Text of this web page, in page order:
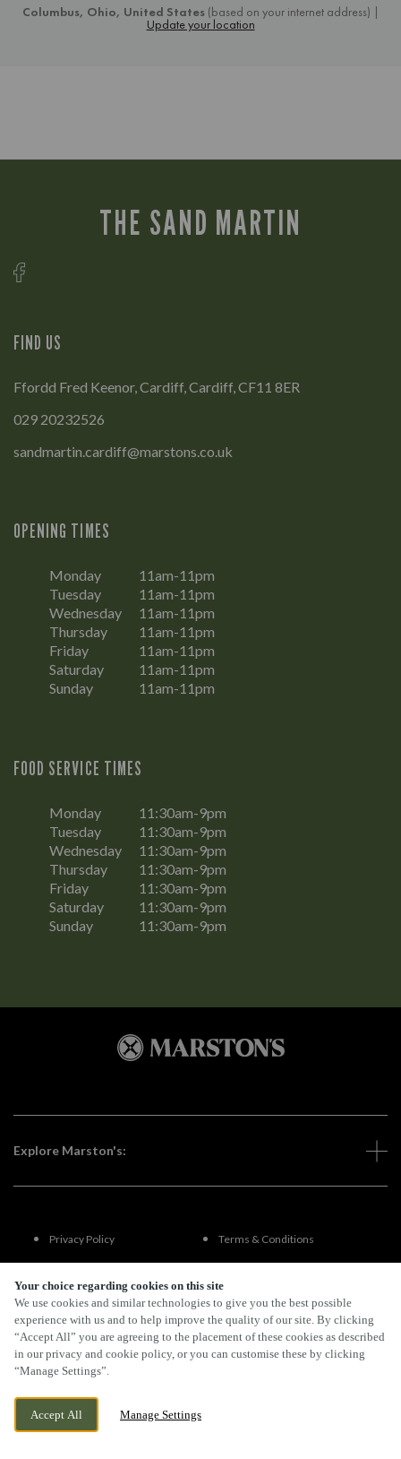
Your choice regarding cookies on this site
We use cookies and similar technologies to give you the best possible
experience with us and to help improve the quality of our site. By clicking
“Accept All” you are agreeing to the placement of these cookies as described
in our privacy and cookie policy, or you can customise these by clicking
“Manage Settings”.
Accept All Manage Settings
THE SAND MARTIN
FIND US
Ffordd Fred Keenor, Cardiff, Cardiff, CF11 8ER
029 20232526
sandmartin.cardiff@marstons.co.uk
OPENING TIMES
Monday
11am-11pm
Tuesday
11am-11pm
Wednesday
11am-11pm
Thursday
11am-11pm
Friday
11am-11pm
Saturday
11am-11pm
Sunday
11am-11pm
FOOD SERVICE TIMES
Monday
11:30am-9pm
Tuesday
11:30am-9pm
Wednesday
11:30am-9pm
Thursday
11:30am-9pm
Friday
11:30am-9pm
Saturday
11:30am-9pm
Sunday
11:30am-9pm
Explore Marston's:
Privacy Policy Terms & Conditions
Terms Of Use
FAQs
By Propeller